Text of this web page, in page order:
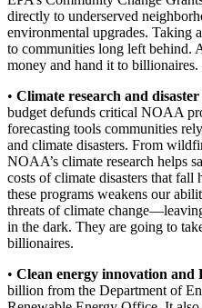
directly to underserved
environmental upgrades. Taking
to communities long left behind.
money and hand it to billionaires.
• Climate research and
budget defunds critical NOAA
forecasting tools communities
and climate disasters. From
NOAA’s climate research helps
costs of climate disasters that
these programs weakens our
threats of climate
in the dark. They are going to
billionaires.
• Clean energy innovation and
billion from the Department of